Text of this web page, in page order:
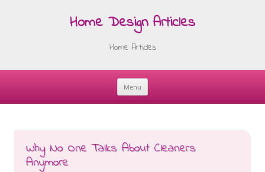
Home Design Articles
Home Articles
Menu
Skip
Why No One Talks About Cleaners
Anymore